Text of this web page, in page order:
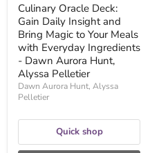
Everyday
Ingredients
Dawn
Aurora
Hunt,
Alyssa
Pelletier
Culinary Oracle Deck:
Gain Daily Insight and
Bring Magic to Your Meals
with Everyday Ingredients
- Dawn Aurora Hunt,
Alyssa Pelletier
Dawn Aurora Hunt, Alyssa
Pelletier
Quick shop